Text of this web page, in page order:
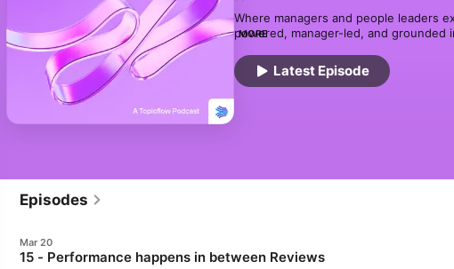
Where managers and people leaders
powered, manager-led, and grounded
MORE
Latest Episode
Episodes
Mar 20
15 - Performance happens in between Reviews